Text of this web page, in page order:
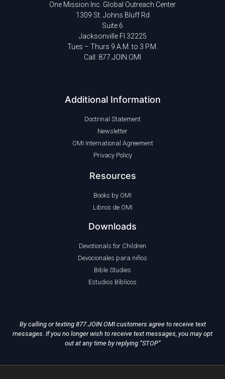
One Mission Inc. Global Outreach Center
1309 St. Johns Bluff Rd
Suite 6
Jacksonville Fl 32225
Tues – Thurs 9 A.M. to 3 P.M.
Call: 877.JOIN.OMI
Additional Information
Doctrinal Statement
Newsletter
OMI International Agreement
Privacy Policy
Resources
Books by OMI
Libros de OMI
Downloads
Devotionals for Children
Devocionales para niños
Bible Studies
Estudios Bíblicos
By calling or texting 877.JOIN.OMI customers agree to receive text
messages. If you no longer wish to receive text messages, you may opt
out at any time by replying “STOP”